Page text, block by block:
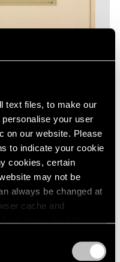
text files, to make our
your user
on our website. Please
to indicate your cookie
cookies, certain
may not be
always be changed at
cache and
Gottlieb